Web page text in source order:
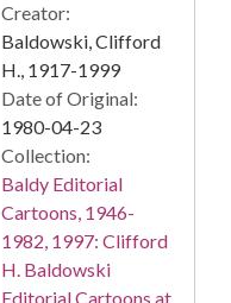
Creator:
Baldowski, Clifford
H., 1917-1999
Date of Original:
1980-04-23
Collection:
Baldy Editorial
Cartoons, 1946-
1982, 1997: Clifford
H. Baldowski
Editorial Cartoons at